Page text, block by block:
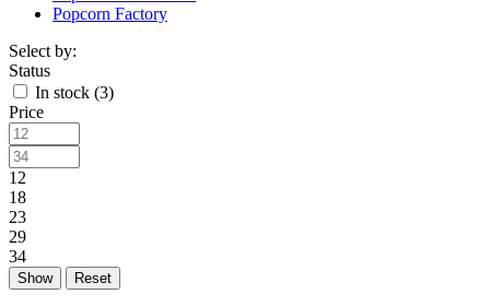
Popcorn Factory
Select by:
Status
In stock (3)
Price
12
18
23
29
34
Reset